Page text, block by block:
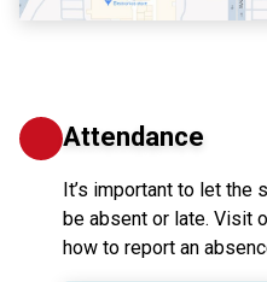
Attendance
It’s important to let the
be absent or late. Visit
how to report an